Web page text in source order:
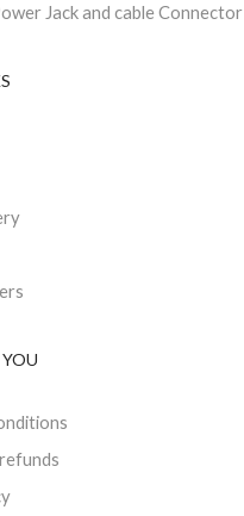
Jack and cable Connector